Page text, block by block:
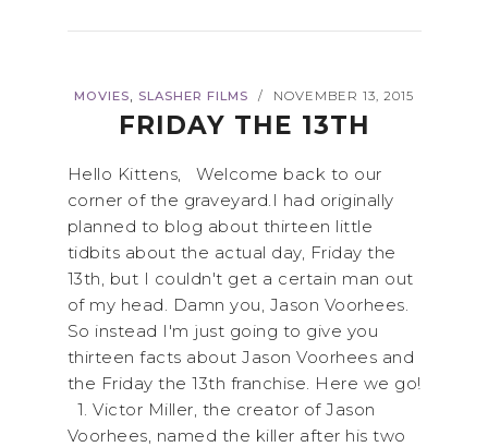
MOVIES SLASHER FILMS / NOVEMBER 13, 2015
FRIDAY THE 13TH
Hello Kittens, Welcome back to our
corner of the graveyard.I had originally
planned to blog about thirteen little
tidbits about the actual day, Friday the
13th, but I couldn't get a certain man out
of my head. Damn you, Jason Voorhees.
So instead I'm just going to give you
thirteen facts about Jason Voorhees and
the Friday the 13th franchise. Here we go!
1. Victor Miller, the creator of Jason
Voorhees, named the killer after his two